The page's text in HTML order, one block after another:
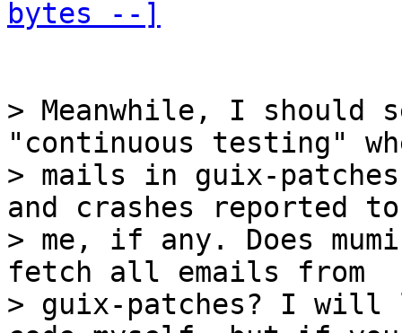
bytes --]
> Meanwhile, I should
"continuous testing"
> mails in guix-
and crashes reported to
> me, if any. Does
fetch all emails from
> guix-patches? I will